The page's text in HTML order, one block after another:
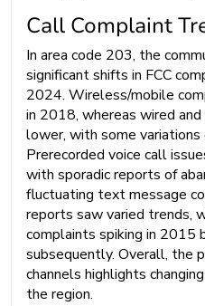
Call Complaint
In area code 203, the
significant shifts in FCC
2024. Wireless/mobile
in 2018, whereas wired
lower, with some variations
Prerecorded voice call
with sporadic reports of
fluctuating text message
reports saw varied trends,
complaints spiking in 2015
subsequently. Overall, the
channels highlights
the region.